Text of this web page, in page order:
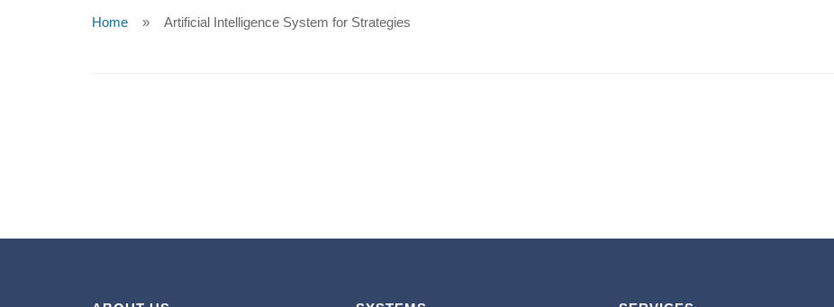
Home Artificial Intelligence System for Strategies